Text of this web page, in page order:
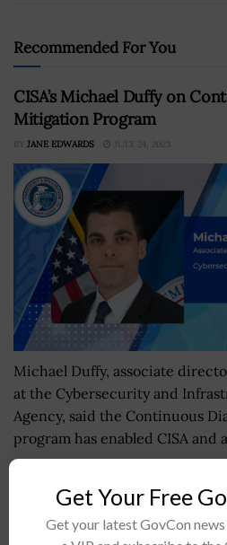
Recommended For You
CISA’s Michael Duffy on
Mitigation Program
BY JANE EDWARDS JULY 24, 2023
Michael Duffy, associate
at the Cybersecurity and
Agency, said the Continuous
program has enabled CISA and
Space Command Creates
Force-Space Operations
Get Your Free
Get your latest GovCon